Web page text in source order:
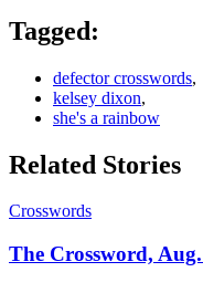
Tagged:
defector crosswords,
kelsey dixon,
she's a rainbow
Related Stories
Crosswords
The Crossword,